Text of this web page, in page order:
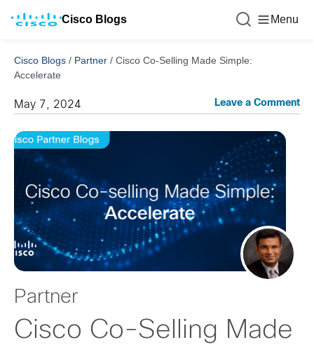
Cisco Blogs Menu
Cisco Blogs / Partner / Cisco Co-Selling Made Simple:
Accelerate
May 7, 2024 Leave a Comment
Partner
Cisco Co-Selling Made